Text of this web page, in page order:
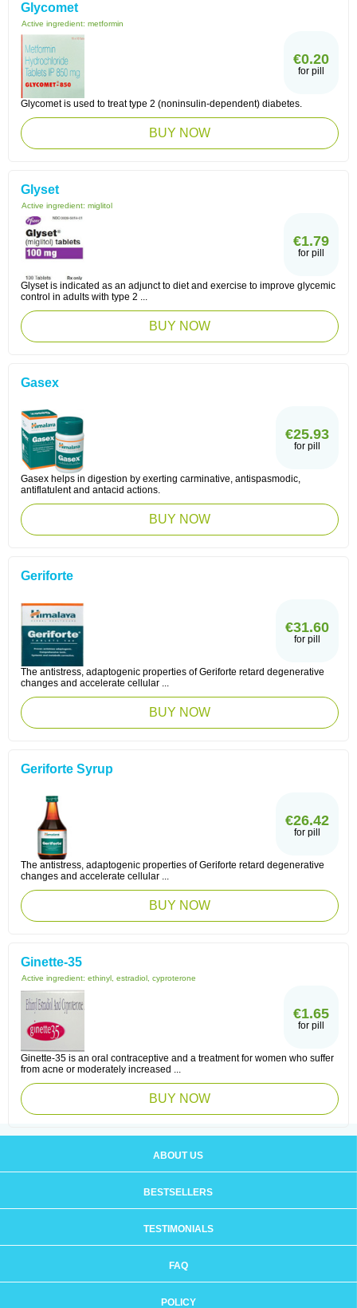
Glycomet
Active ingredient: metformin
€0.20
for pill
Glycomet is used to treat type 2 (noninsulin-dependent) diabetes.
BUY NOW
Glyset
Active ingredient: miglitol
€1.79
for pill
Glyset is indicated as an adjunct to diet and exercise to improve glycemic
control in adults with type 2 ...
BUY NOW
Gasex
€25.93
for pill
Gasex helps in digestion by exerting carminative, antispasmodic,
antiflatulent and antacid actions.
BUY NOW
Geriforte
€31.60
for pill
The antistress, adaptogenic properties of Geriforte retard degenerative
changes and accelerate cellular ...
BUY NOW
Geriforte Syrup
€26.42
for pill
The antistress, adaptogenic properties of Geriforte retard degenerative
changes and accelerate cellular ...
BUY NOW
Ginette-35
Active ingredient: ethinyl, estradiol, cyproterone
€1.65
for pill
Ginette-35 is an oral contraceptive and a treatment for women who suffer
from acne or moderately increased ...
BUY NOW
ABOUT US
BESTSELLERS
TESTIMONIALS
FAQ
POLICY